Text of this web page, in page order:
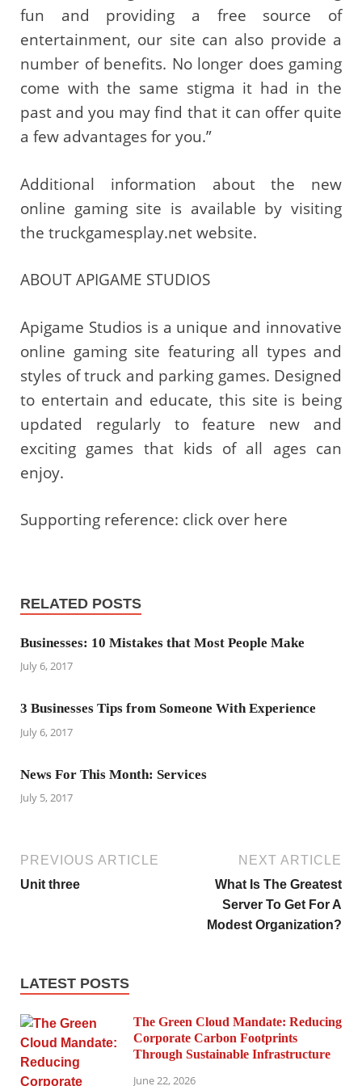
fun and providing a free source of
entertainment, our site can also provide a
number of benefits. No longer does gaming
come with the same stigma it had in the
past and you may find that it can offer quite
a few advantages for you.”
Additional information about the new
online gaming site is available by visiting
the truckgamesplay.net website.
ABOUT APIGAME STUDIOS
Apigame Studios is a unique and innovative
online gaming site featuring all types and
styles of truck and parking games. Designed
to entertain and educate, this site is being
updated regularly to feature new and
exciting games that kids of all ages can
enjoy.
Supporting reference: click over here
RELATED POSTS
Businesses: 10 Mistakes that Most People Make
July 6, 2017
3 Businesses Tips from Someone With Experience
July 6, 2017
News For This Month: Services
July 5, 2017
PREVIOUS ARTICLE
Unit three
NEXT ARTICLE
What Is The Greatest
Server To Get For A
Modest Organization?
LATEST POSTS
The Green Cloud Mandate: Reducing
Corporate Carbon Footprints
Through Sustainable Infrastructure
June 22, 2026